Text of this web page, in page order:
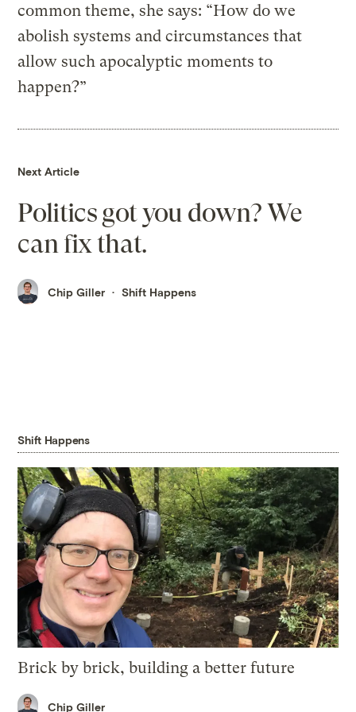
common theme, she says: “How do we
abolish systems and circumstances that
allow such apocalyptic moments to
happen?”
Next Article
Politics got you down? We
can fix that.
Chip Giller Shift Happens
Shift Happens
Brick by brick, building a better future
Chip Giller